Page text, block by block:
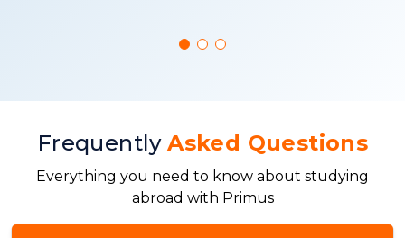
FrequentlyAsked Questions
Everything you need to know about studying
abroad with Primus